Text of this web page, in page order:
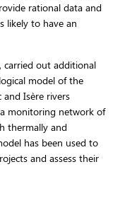
rational data and
likely to have an
carried out additional
model of the
Isère rivers
monitoring network of
thermally and
has been used to
and assess their